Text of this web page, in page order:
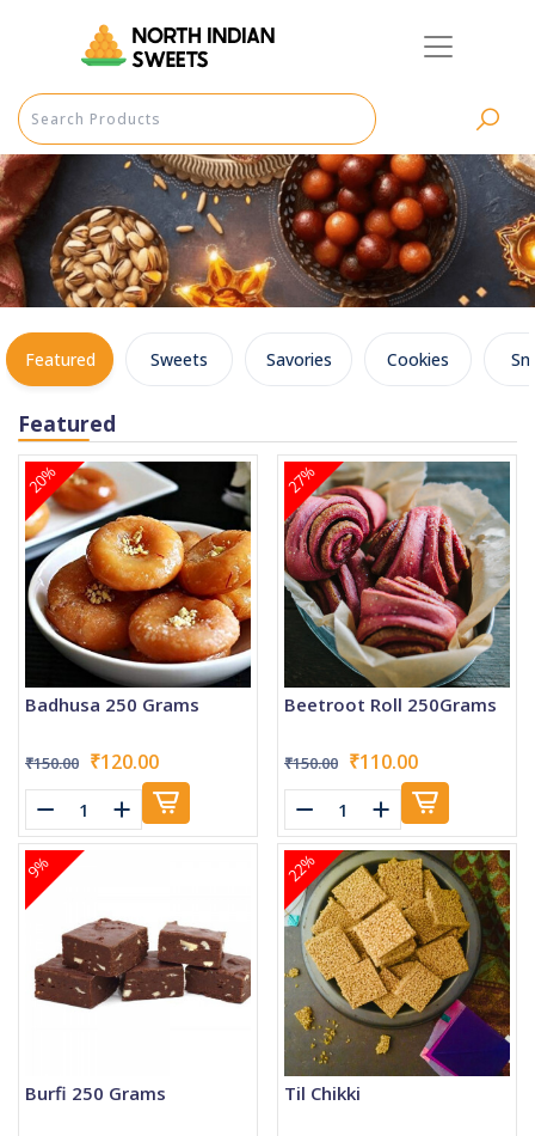
Featured Sweets Savories Cookies
Featured
20%
Badhusa 250 Grams
₹150.00 ₹120.00
27%
Beetroot Roll 250Grams
₹150.00 ₹110.00
9%
Burfi 250 Grams
22%
Til Chikki